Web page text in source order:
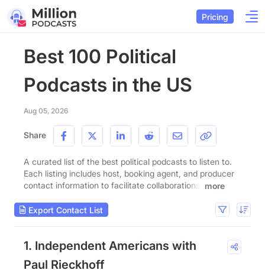
Pricing
Best 100 Political
Podcasts in the US
Aug 05, 2026
Share
A curated list of the best political podcasts to listen to.
Each listing includes host, booking agent, and producer
contact information to facilitate collaborations.
more
Export Contact List
1. Independent Americans with
Paul Rieckhoff